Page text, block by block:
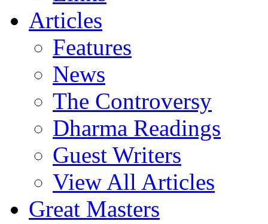
Articles
Features
News
The Controversy
Dharma Readings
Guest Writers
View All Articles
Great Masters